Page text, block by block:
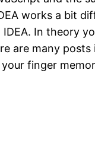
works a bit
In theory
are many
finger